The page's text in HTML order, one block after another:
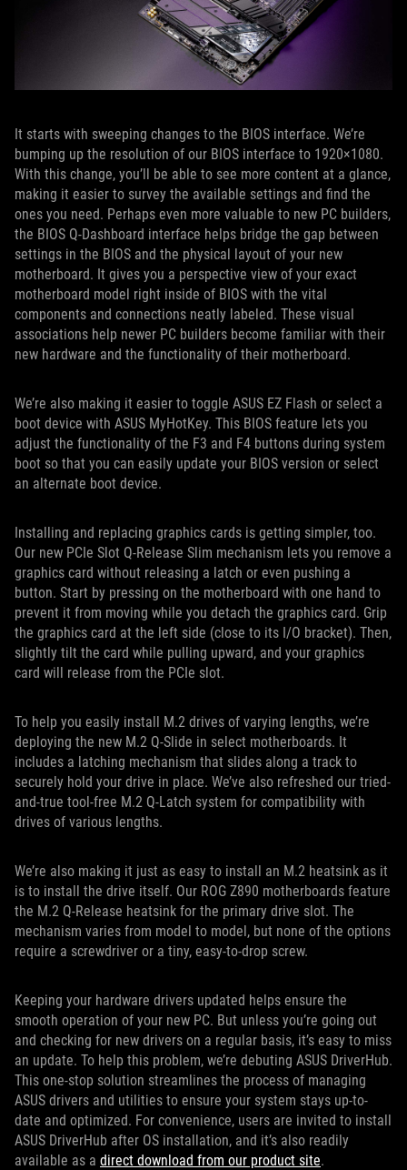
It starts with sweeping changes to the BIOS interface. We’re
bumping up the resolution of our BIOS interface to 1920×1080.
With this change, you’ll be able to see more content at a glance,
making it easier to survey the available settings and find the
ones you need. Perhaps even more valuable to new PC builders,
the BIOS Q-Dashboard interface helps bridge the gap between
settings in the BIOS and the physical layout of your new
motherboard. It gives you a perspective view of your exact
motherboard model right inside of BIOS with the vital
components and connections neatly labeled. These visual
associations help newer PC builders become familiar with their
new hardware and the functionality of their motherboard.
We’re also making it easier to toggle ASUS EZ Flash or select a
boot device with ASUS MyHotKey. This BIOS feature lets you
adjust the functionality of the F3 and F4 buttons during system
boot so that you can easily update your BIOS version or select
an alternate boot device.
Installing and replacing graphics cards is getting simpler, too.
Our new PCIe Slot Q-Release Slim mechanism lets you remove a
graphics card without releasing a latch or even pushing a
button. Start by pressing on the motherboard with one hand to
prevent it from moving while you detach the graphics card. Grip
the graphics card at the left side (close to its I/O bracket). Then,
slightly tilt the card while pulling upward, and your graphics
card will release from the PCIe slot.
To help you easily install M.2 drives of varying lengths, we’re
deploying the new M.2 Q-Slide in select motherboards. It
includes a latching mechanism that slides along a track to
securely hold your drive in place. We’ve also refreshed our tried-
and-true tool-free M.2 Q-Latch system for compatibility with
drives of various lengths.
We’re also making it just as easy to install an M.2 heatsink as it
is to install the drive itself. Our ROG Z890 motherboards feature
the M.2 Q-Release heatsink for the primary drive slot. The
mechanism varies from model to model, but none of the options
require a screwdriver or a tiny, easy-to-drop screw.
Keeping your hardware drivers updated helps ensure the
smooth operation of your new PC. But unless you’re going out
and checking for new drivers on a regular basis, it’s easy to miss
an update. To help this problem, we’re debuting ASUS DriverHub.
This one-stop solution streamlines the process of managing
ASUS drivers and utilities to ensure your system stays up-to-
date and optimized. For convenience, users are invited to install
ASUS DriverHub after OS installation, and it’s also readily
available as a direct download from our product site.